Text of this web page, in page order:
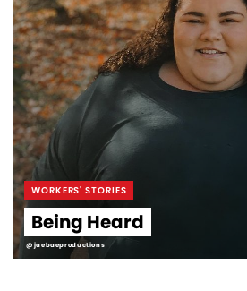
WORKERS' STORIES
Being Heard
@jaebaeproductions